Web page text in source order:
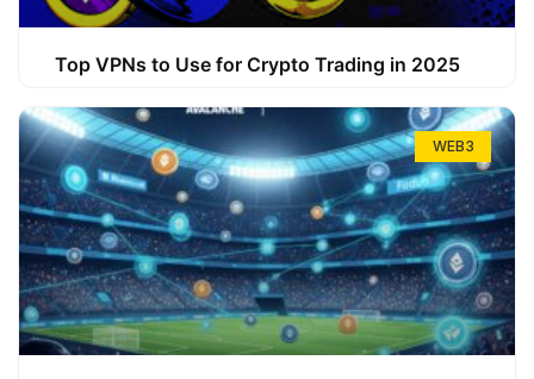
Top VPNs to Use for Crypto Trading in 2025
WEB3